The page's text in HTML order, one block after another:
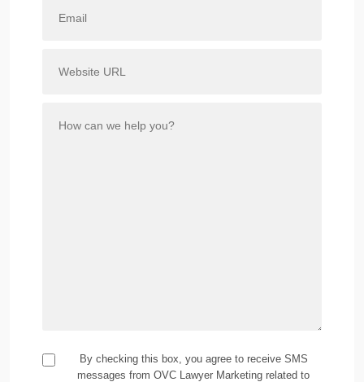
By checking this box, you agree to receive SMS
messages from OVC Lawyer Marketing related to